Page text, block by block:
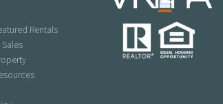
Rentals
Sales